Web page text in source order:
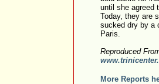
until she agreed
Today, they are
sucked dry by a
Paris.
Reproduced
More Reports